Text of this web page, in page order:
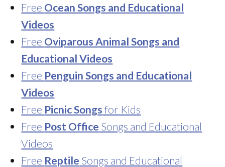
Free Ocean Songs and Educational
Videos
Free Oviparous Animal Songs and
Educational Videos
Free Penguin Songs and Educational
Videos
Free Picnic Songs for Kids
Free Post Office Songs and Educational
Videos
Free Reptile Songs and Educational